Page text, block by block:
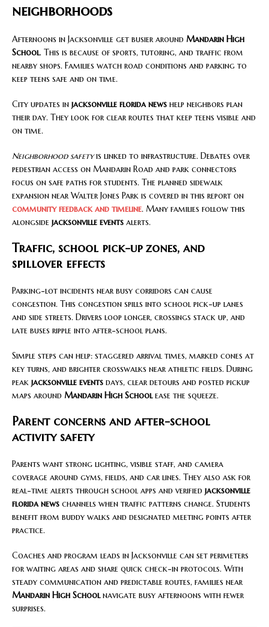
neighborhoods
Afternoons in Jacksonville get busier around Mandarin High
School. This is because of sports, tutoring, and traffic from
nearby shops. Families watch road conditions and parking to
keep teens safe and on time.
City updates in jacksonville florida news help neighbors plan
their day. They look for clear routes that keep teens visible and
on time.
Neighborhood safetyis linked to infrastructure. Debates over
pedestrian access on Mandarin Road and park connectors
focus on safe paths for students. The planned sidewalk
expansion near Walter Jones Park is covered in this report on
community feedback and timeline. Many families follow this
alongside jacksonville events alerts.
Traffic, school pick-up zones, and
spillover effects
Parking-lot incidents near busy corridors can cause
congestion. This congestion spills into school pick-up lanes
and side streets. Drivers loop longer, crossings stack up, and
late buses ripple into after-school plans.
Simple steps can help: staggered arrival times, marked cones at
key turns, and brighter crosswalks near athletic fields. During
peak jacksonville events days, clear detours and posted pickup
maps around Mandarin High Schoolease the squeeze.
Parent concerns and after-school
activity safety
Parents want strong lighting, visible staff, and camera
coverage around gyms, fields, and car lines. They also ask for
real-time alerts through school apps and verified jacksonville
florida news channels when traffic patterns change. Students
benefit from buddy walks and designated meeting points after
practice.
Coaches and program leads in Jacksonville can set perimeters
for waiting areas and share quick check-in protocols. With
steady communication and predictable routes, families near
Mandarin High Schoolnavigate busy afternoons with fewer
surprises.